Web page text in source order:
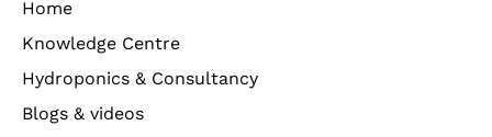
Home
Knowledge Centre
Hydroponics & Consultancy
Blogs & videos